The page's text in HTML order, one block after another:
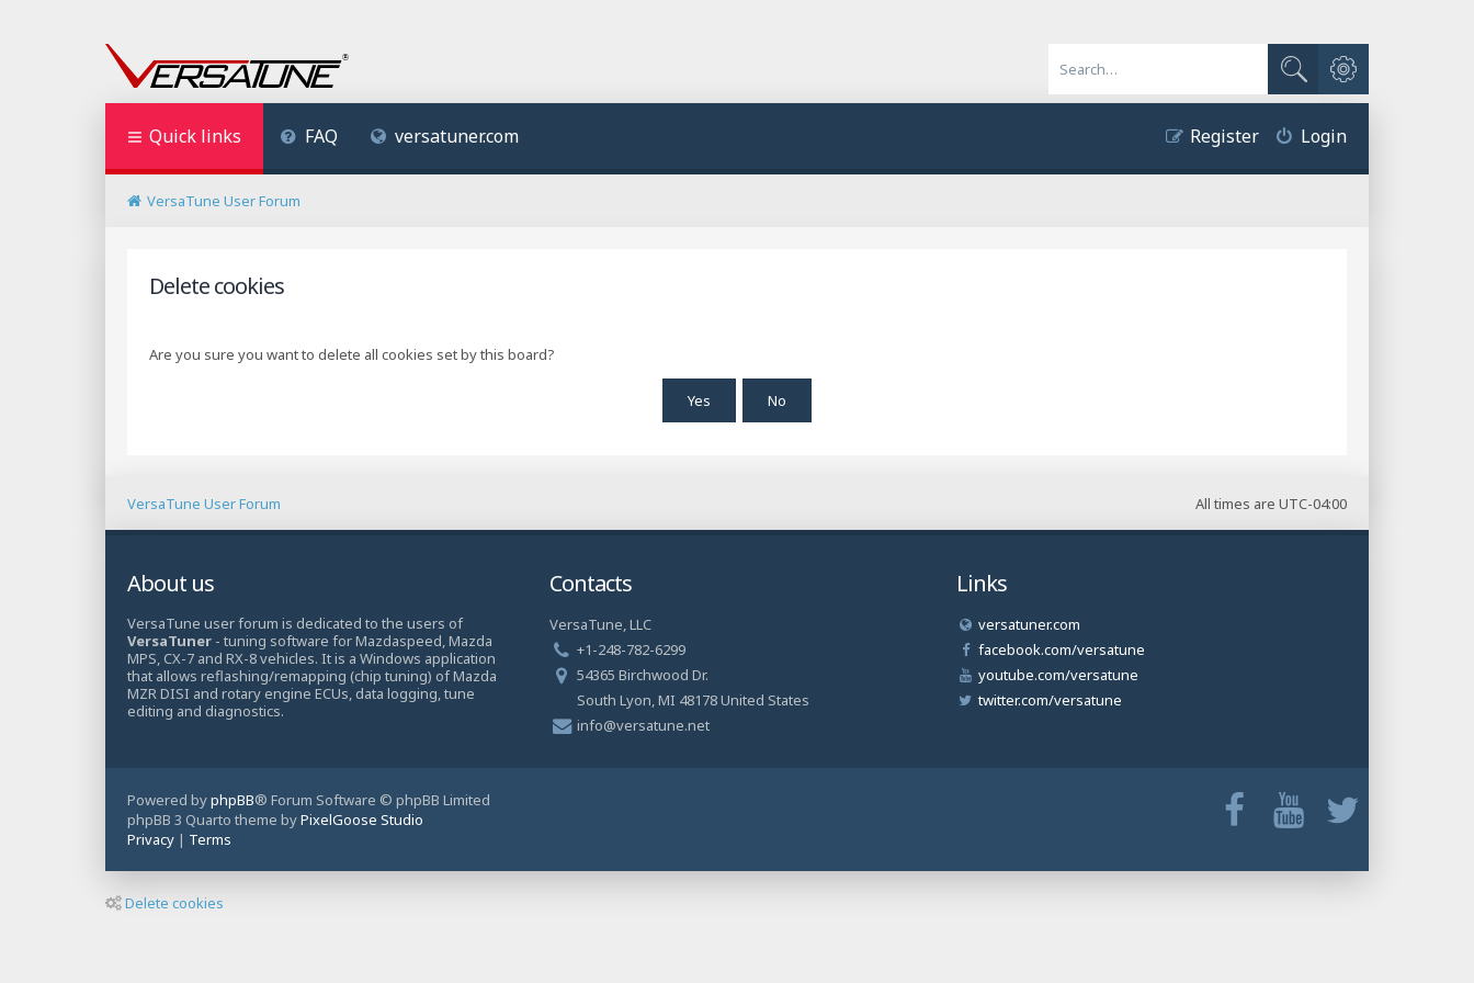
Search
Advanced search
Quick links FAQ versatuner.com Login
Register
VersaTune User Forum
Delete cookies
Are you sure you want to delete all cookies set by this board?
All times are UTC-04:00
VersaTune User Forum
About us
VersaTune user forum is dedicated to the users of
VersaTuner - tuning software for Mazdaspeed, Mazda
MPS, CX-7 and RX-8 vehicles. It is a Windows application
that allows reflashing/remapping (chip tuning) of Mazda
MZR DISI and rotary engine ECUs, data logging, tune
editing and diagnostics.
Contacts
VersaTune, LLC
+1-248-782-6299
54365 Birchwood Dr.
South Lyon, MI 48178 United States
info@versatune.net
Links
versatuner.com
facebook.com/versatune
youtube.com/versatune
twitter.com/versatune
Powered byphpBB® Forum Software © phpBB Limited
phpBB 3 Quarto theme byPixelGoose Studio
Privacy | Terms
Delete cookies